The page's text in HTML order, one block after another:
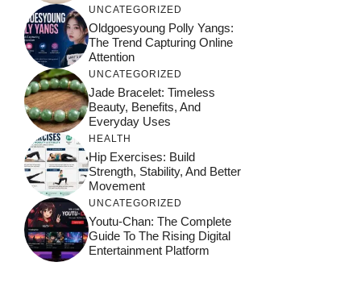
UNCATEGORIZED
Oldgoesyoung Polly Yangs:
The Trend Capturing Online
Attention
UNCATEGORIZED
Jade Bracelet: Timeless
Beauty, Benefits, And
Everyday Uses
HEALTH
Hip Exercises: Build
Strength, Stability, And Better
Movement
UNCATEGORIZED
Youtu-Chan: The Complete
Guide To The Rising Digital
Entertainment Platform